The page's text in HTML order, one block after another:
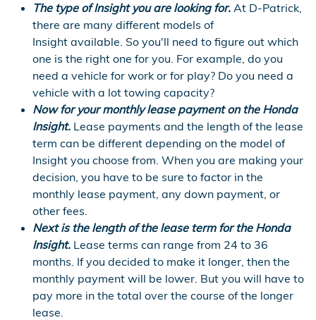
The type of Insight you are looking for. At D-Patrick,
there are many different models of
Insight available. So you'll need to figure out which
one is the right one for you. For example, do you
need a vehicle for work or for play? Do you need a
vehicle with a lot towing capacity?
Now for your monthly lease payment on the Honda
Insight. Lease payments and the length of the lease
term can be different depending on the model of
Insight you choose from. When you are making your
decision, you have to be sure to factor in the
monthly lease payment, any down payment, or
other fees.
Next is the length of the lease term for the Honda
Insight. Lease terms can range from 24 to 36
months. If you decided to make it longer, then the
monthly payment will be lower. But you will have to
pay more in the total over the course of the longer
lease.